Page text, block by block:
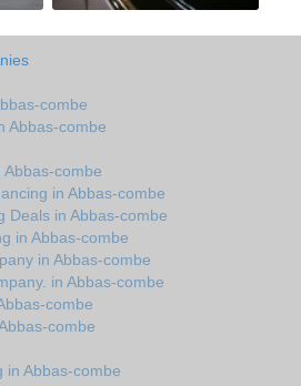
combe
Abbas-combe
combe
in Abbas-combe
Deals in Abbas-combe
in Abbas-combe
in Abbas-combe
in Abbas-combe
combe
combe
in Abbas-combe